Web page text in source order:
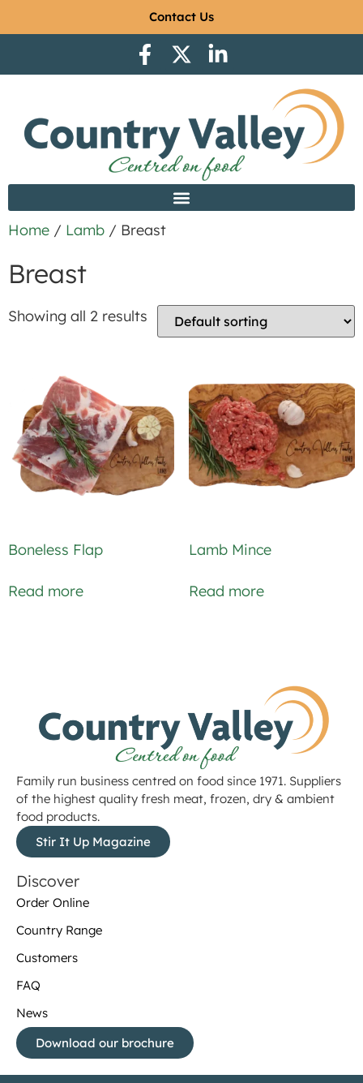
Contact Us
Home / Lamb / Breast
Breast
Showing all 2 results
Boneless Flap
Read more
Lamb Mince
Read more
Family run business centred on food since 1971. Suppliers
of the highest quality fresh meat, frozen, dry & ambient
food products.
Stir It Up Magazine
Discover
Order Online
Country Range
Customers
FAQ
News
Download our brochure